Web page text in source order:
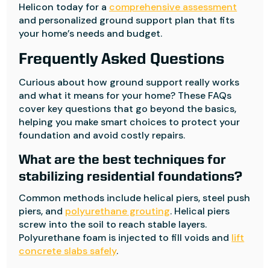
Helicon today for a comprehensive assessment
and personalized ground support plan that fits
your home’s needs and budget.
Frequently Asked Questions
Curious about how ground support really works
and what it means for your home? These FAQs
cover key questions that go beyond the basics,
helping you make smart choices to protect your
foundation and avoid costly repairs.
What are the best techniques for
stabilizing residential foundations?
Common methods include helical piers, steel push
piers, and polyurethane grouting. Helical piers
screw into the soil to reach stable layers.
Polyurethane foam is injected to fill voids and lift
concrete slabs safely.